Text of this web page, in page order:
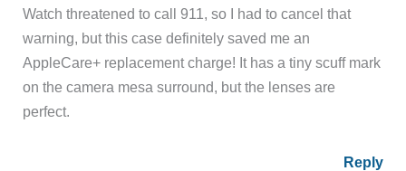
Watch threatened to call 911, so I had to cancel that
warning, but this case definitely saved me an
AppleCare+ replacement charge! It has a tiny scuff mark
on the camera mesa surround, but the lenses are
perfect.
Reply